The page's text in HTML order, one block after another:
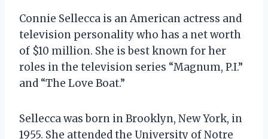
Connie Sellecca is an American actress and
television personality who has a net worth
of $10 million. She is best known for her
roles in the television series “Magnum, P.I.”
and “The Love Boat.”
Sellecca was born in Brooklyn, New York, in
1955. She attended the University of Notre